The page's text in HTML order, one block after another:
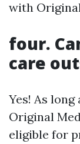
with
four.
care
Yes! As
Original
eligible for